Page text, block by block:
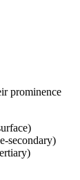
prominence
secondary)